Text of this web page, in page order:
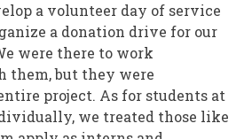
a volunteer day of service
a donation drive for our
were there to work
but they were
project. As for students at
we treated those like